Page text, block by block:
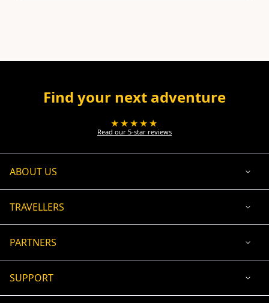
Find your next adventure
★★★★★
Read our 5-star reviews
ABOUT US
TRAVELLERS
PARTNERS
SUPPORT